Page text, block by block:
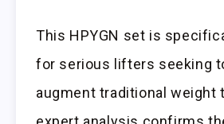
This HPYGN set is
for serious lifters seeking
augment traditional weight